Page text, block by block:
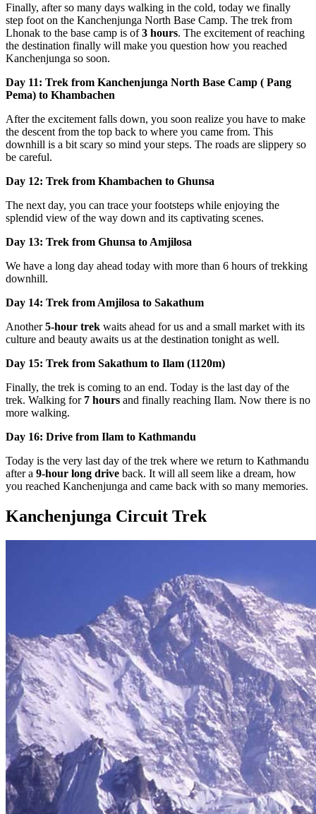
Finally, after so many days walking in the cold, today we finally
step foot on the Kanchenjunga North Base Camp. The trek from
Lhonak to the base camp is of3 hours. The excitement of reaching
the destination finally will make you question how you reached
Kanchenjunga so soon.
Day 11: Trek from Kanchenjunga North Base Camp ( Pang
Pema) to Khambachen
After the excitement falls down, you soon realize you have to make
the descent from the top back to where you came from. This
downhill is a bit scary so mind your steps. The roads are slippery so
be careful.
Day 12: Trek from Khambachen to Ghunsa
The next day, you can trace your footsteps while enjoying the
splendid view of the way down and its captivating scenes.
Day 13: Trek from Ghunsa to Amjilosa
We have a long day ahead today with more than 6 hours of trekking
downhill.
Day 14: Trek from Amjilosa to Sakathum
Another5-hour trek waits ahead for us and a small market with its
culture and beauty awaits us at the destination tonight as well.
Day 15: Trek from Sakathum to Ilam (1120m)
Finally, the trek is coming to an end. Today is the last day of the
trek. Walking for 7 hours and finally reaching Ilam. Now there is no
more walking.
Day 16: Drive from Ilam to Kathmandu
Today is the very last day of the trek where we return to Kathmandu
after a 9-hour long drive back. It will all seem like a dream, how
you reached Kanchenjunga and came back with so many memories.
Kanchenjunga Circuit Trek